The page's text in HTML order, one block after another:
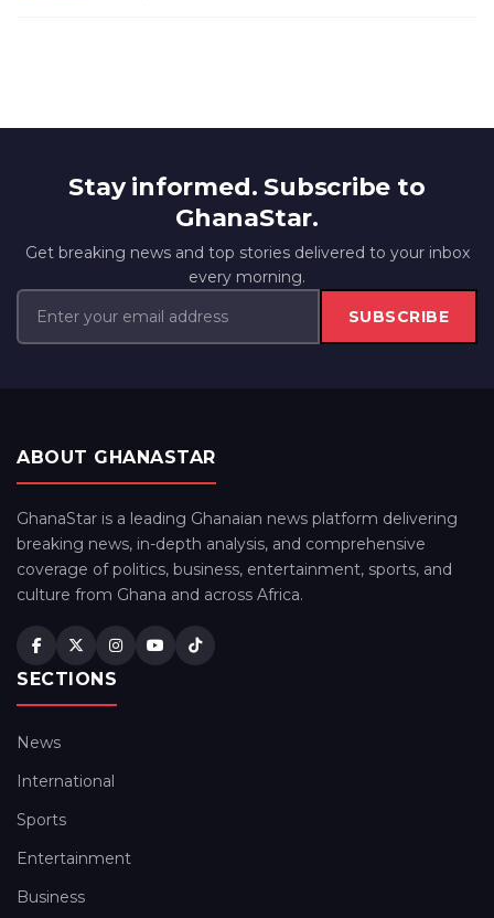
Stay informed. Subscribe to
GhanaStar.
Get breaking news and top stories delivered to your inbox
every morning.
SUBSCRIBE
ABOUT GHANASTAR
GhanaStar is a leading Ghanaian news platform delivering
breaking news, in-depth analysis, and comprehensive
coverage of politics, business, entertainment, sports, and
culture from Ghana and across Africa.
SECTIONS
News
International
Sports
Entertainment
Business